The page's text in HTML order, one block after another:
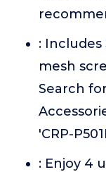
: Includes
mesh
Search
'CRP-
: Enjoy 4